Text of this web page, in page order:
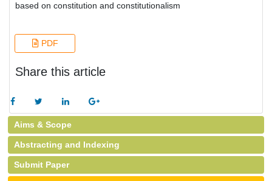
based on constitution and constitutionalism
PDF
Share this article
Aims & Scope
Abstracting and Indexing
Submit Paper